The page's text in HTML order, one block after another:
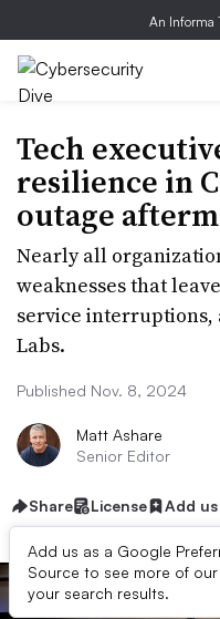
An Informa
Tech
resilience in
outage
Nearly all
weaknesses that
service interruptions,
Labs.
Published Nov. 8, 2024
Matt Ashare
Senior Editor
Share License Add
Add us as a Google
Source to see more of
your search results.